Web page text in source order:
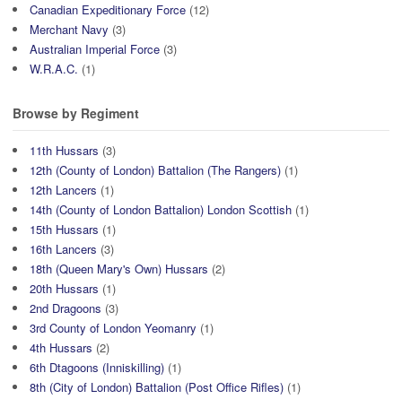
Canadian Expeditionary Force (12)
Merchant Navy (3)
Australian Imperial Force (3)
W.R.A.C. (1)
Browse by Regiment
11th Hussars (3)
12th (County of London) Battalion (The Rangers) (1)
12th Lancers (1)
14th (County of London Battalion) London Scottish (1)
15th Hussars (1)
16th Lancers (3)
18th (Queen Mary's Own) Hussars (2)
20th Hussars (1)
2nd Dragoons (3)
3rd County of London Yeomanry (1)
4th Hussars (2)
6th Dtagoons (Inniskilling) (1)
8th (City of London) Battalion (Post Office Rifles) (1)